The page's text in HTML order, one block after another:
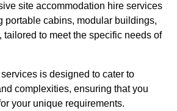
site accommodation hire services
portable cabins, modular buildings,
to meet the specific needs of
is designed to cater to
complexities, ensuring that you
your unique requirements.